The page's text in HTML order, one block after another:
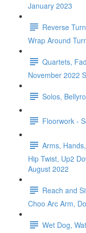
January 2023
Reverse
Wrap Around
Quartets,
November 2022
Solos,
Floorwork -
Arms,
Hip Twist, Up2
August 2022
Reach and
Choo Arc Arm,
Wet Dog,